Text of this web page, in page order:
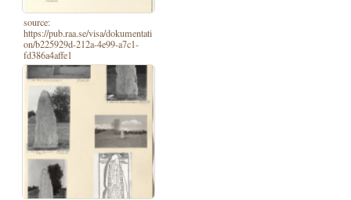
source:
https://pub.raa.se/visa/dokumentati
on/b225929d-212a-4e99-a7c1-
fd386a4affe1